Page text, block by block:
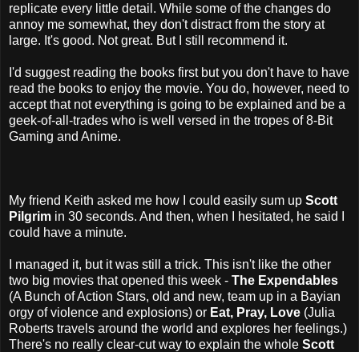
replicate every little detail. While some of the changes do
annoy me somewhat, they don't distract from the story at
large. It's good. Not great. But I still recommend it.
I'd suggest reading the books first but you don't have to have
read the books to enjoy the movie. You do, however, need to
accept that not everything is going to be explained and be a
geek-of-all-trades who is well versed in the tropes of 8-Bit
Gaming and Anime.
My friend Keith asked me how I could easily sum up Scott
Pilgrim in 30 seconds. And then, when I hesitated, he said I
could have a minute.
I managed it, but it was still a trick. This isn't like the other
two big movies that opened this week - The Expendables
(A Bunch of Action Stars, old and new, team up in a Bayian
orgy of violence and explosions) or Eat, Pray, Love (Julia
Roberts travels around the world and explores her feelings.)
There's no really clear-cut way to explain the whole Scott